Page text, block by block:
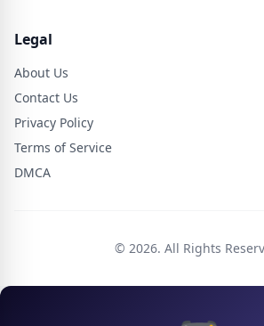
Legal
About Us
Contact Us
Privacy Policy
Terms of Service
DMCA
© 2026. All Rights